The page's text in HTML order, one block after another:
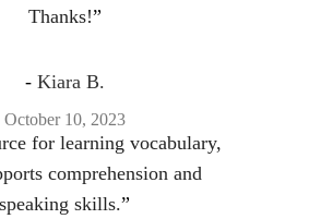
Thanks!”
- Kiara B.
October 10, 2023
for learning vocabulary,
comprehension and
speaking skills.”